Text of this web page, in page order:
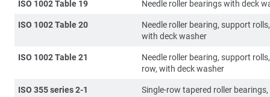
ISO 1002 Table 19
Needle roller bearings with deck
ISO 1002 Table 20
Needle roller bearing, support
with deck washer
ISO 1002 Table 21
Needle roller bearing, support
row, with deck washer
ISO 355 series 2-1
Single-row tapered roller bearings,